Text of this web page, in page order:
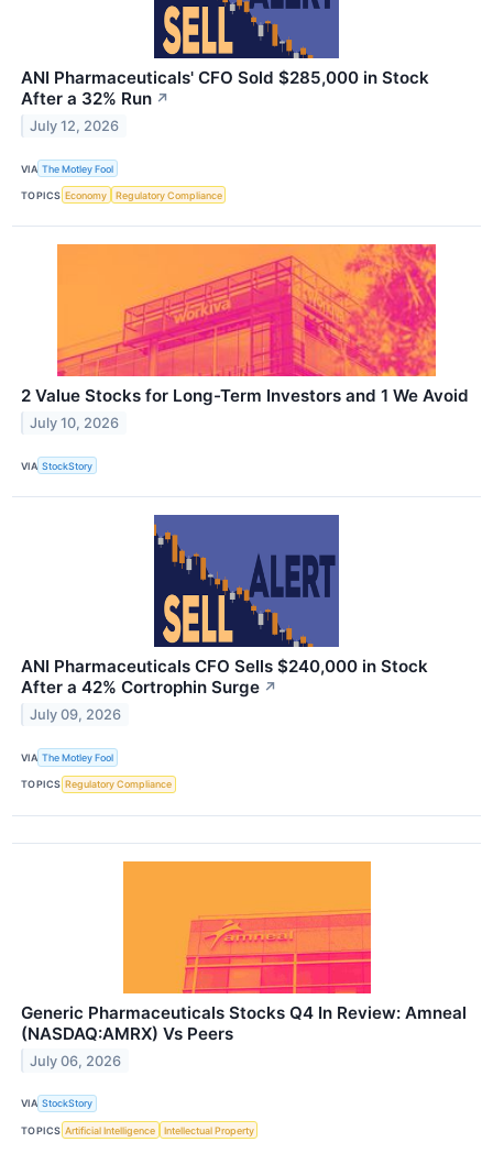
ANI Pharmaceuticals' CFO Sold $285,000 in Stock
After a 32% Run ↗
July 12, 2026
VIA The Motley Fool
TOPICS Economy Regulatory Compliance
2 Value Stocks for Long-Term Investors and 1 We Avoid
July 10, 2026
VIA StockStory
ANI Pharmaceuticals CFO Sells $240,000 in Stock
After a 42% Cortrophin Surge ↗
July 09, 2026
VIA The Motley Fool
TOPICS Regulatory Compliance
Generic Pharmaceuticals Stocks Q4 In Review: Amneal
(NASDAQ:AMRX) Vs Peers
July 06, 2026
VIA StockStory
TOPICS Artificial Intelligence Intellectual Property